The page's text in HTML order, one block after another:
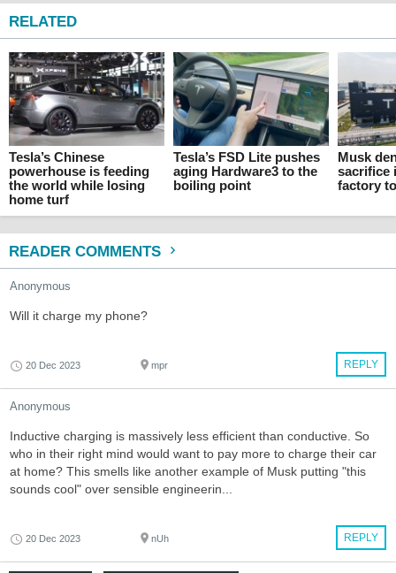
RELATED
Tesla’s Chinese
powerhouse is feeding
the world while losing
home turf
Tesla’s FSD Lite pushes
aging Hardware3 to the
boiling point
Musk
sacrifice
factory
READER COMMENTS
Anonymous
Will it charge my phone?
REPLY
20 Dec 2023 mpr
Anonymous
Inductive charging is massively less efficient than conductive. So
who in their right mind would want to pay more to charge their car
at home? This smells like another example of Musk putting "this
sounds cool" over sensible engineerin...
REPLY
20 Dec 2023 nUh